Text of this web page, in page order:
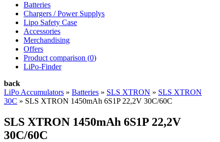
Batteries
Chargers / Power Supplys
Lipo Safety Case
Accessories
Merchandising
Offers
Product comparison (0)
LiPo-Finder
back
LiPo Accumulators » Batteries » SLS XTRON » SLS XTRON
30C » SLS XTRON 1450mAh 6S1P 22,2V 30C/60C
SLS XTRON 1450mAh 6S1P 22,2V
30C/60C